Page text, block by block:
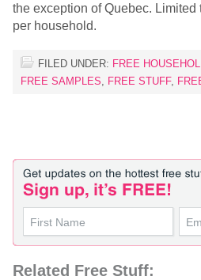
the exception of Quebec.
per household.
FILED UNDER: FREE
FREE SAMPLES, FREE STUFF,
Related Free Stuff: